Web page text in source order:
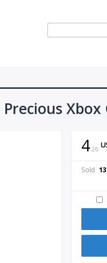
Xbox
4.26
Sold 13